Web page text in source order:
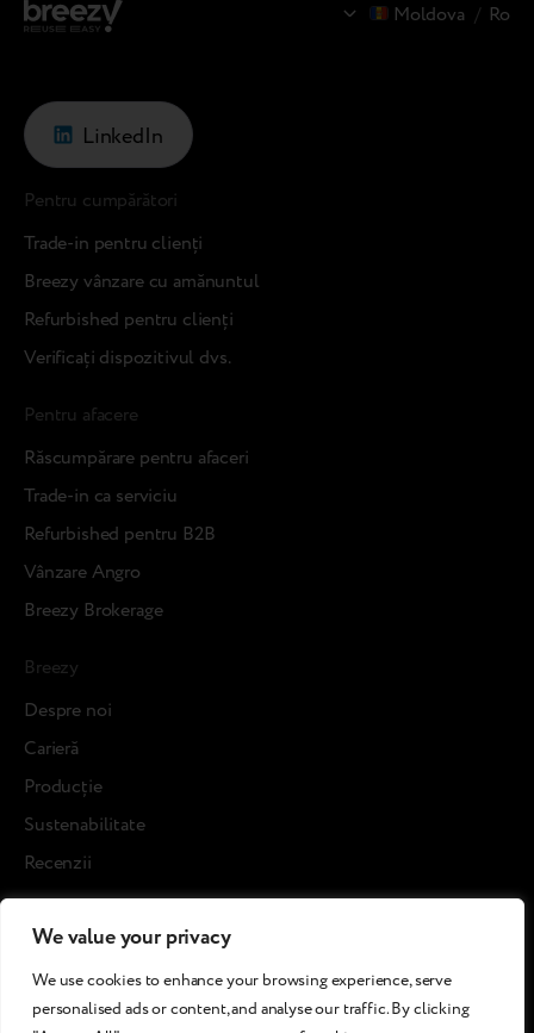
We value your privacy
We use cookies to enhance your browsing experience, serve
personalised ads or content, and analyse our traffic. By clicking
Moldova / Ro
LinkedIn
Pentru cumpărători
Trade-in pentru clienți
Breezy vânzare cu amănuntul
Refurbished pentru clienți
Verificați dispozitivul dvs.
Pentru afacere
Răscumpărare pentru afaceri
Trade-in ca serviciu
Refurbished pentru B2B
Vânzare Angro
Breezy Brokerage
Breezy
Despre noi
Carieră
Producție
Sustenabilitate
Recenzii
Refurbished pentru clienți